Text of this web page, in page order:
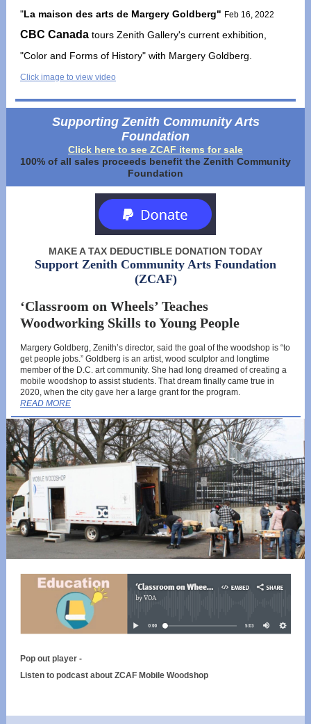
"La maison des arts de Margery Goldberg" Feb 16, 2022
CBC Canada tours Zenith Gallery's current exhibition,
"Color and Forms of History" with Margery Goldberg.
Click image to view video
Supporting Zenith Community Arts
Foundation
Click here to see ZCAF items for sale
100% of all sales proceeds benefit the Zenith Community
Foundation
MAKE A TAX DEDUCTIBLE DONATION TODAY
Support Zenith Community Arts Foundation
(ZCAF)
‘Classroom on Wheels’ Teaches
Woodworking Skills to Young People
Margery Goldberg, Zenith’s director, said the goal of the woodshop is “to
get people jobs.” Goldberg is an artist, wood sculptor and longtime
member of the D.C. art community. She had long dreamed of creating a
mobile woodshop to assist students. That dream finally came true in
2020, when the city gave her a large grant for the program.
READ MORE
Pop out player -
Listen to podcast about ZCAF Mobile Woodshop